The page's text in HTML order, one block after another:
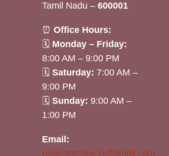
Tamil Nadu – 600001
⏰ Office Hours:
🗓 Monday – Friday:
8:00 AM – 9:00 PM
🗓 Saturday: 7:00 AM –
9:00 PM
🗓 Sunday: 9:00 AM –
1:00 PM
Email:
realestatelaw.in@gmail.com